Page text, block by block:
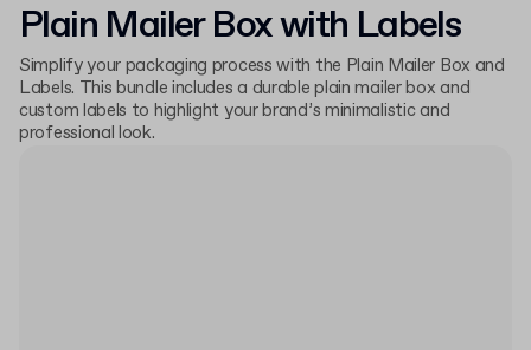
Plain Mailer Box with Labels
Simplify your packaging process with the Plain Mailer Box and
Labels. This bundle includes a durable plain mailer box and
custom labels to highlight your brand’s minimalistic and
professional look.